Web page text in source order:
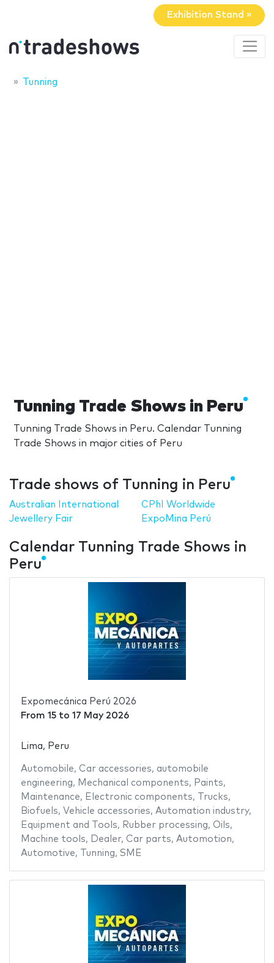
Exhibition Stand »
Tunning
Tunning Trade Shows in Peru
Tunning Trade Shows in Peru. Calendar Tunning
Trade Shows in major cities of Peru
Trade shows of Tunning in Peru
Australian International
Jewellery Fair
CPhI Worldwide
ExpoMina Perú
Calendar Tunning Trade Shows in
Peru
Expomecánica Perú 2026
From 15to 17 May 2026
Lima, Peru
Automobile, Car accessories, automobile
engineering, Mechanical components, Paints,
Maintenance, Electronic components, Trucks,
Biofuels, Vehicle accessories, Automation industry,
Equipment and Tools, Rubber processing, Oils,
Machine tools, Dealer, Car parts, Automotion,
Automotive, Tunning, SME